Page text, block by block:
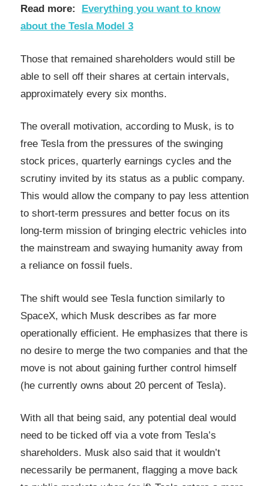
Read more:
Everything you want to know
about the Tesla Model 3
Those that remained shareholders would still be
able to sell off their shares at certain intervals,
approximately every six months.
The overall motivation, according to Musk, is to
free Tesla from the pressures of the swinging
stock prices, quarterly earnings cycles and the
scrutiny invited by its status as a public company.
This would allow the company to pay less attention
to short-term pressures and better focus on its
long-term mission of bringing electric vehicles into
the mainstream and swaying humanity away from
a reliance on fossil fuels.
The shift would see Tesla function similarly to
SpaceX, which Musk describes as far more
operationally efficient. He emphasizes that there is
no desire to merge the two companies and that the
move is not about gaining further control himself
(he currently owns about 20 percent of Tesla).
With all that being said, any potential deal would
need to be ticked off via a vote from Tesla’s
shareholders. Musk also said that it wouldn’t
necessarily be permanent, flagging a move back